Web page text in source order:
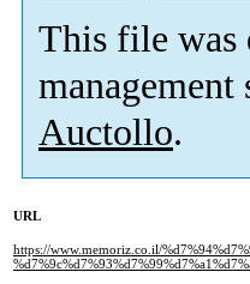
This file was
management
Auctollo.
URL
https://www.memoriz.co.il/